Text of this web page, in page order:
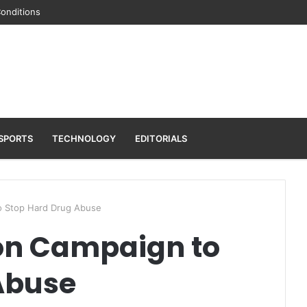
TECHNOLOGY EDITORIALS
Stop Hard Drug Abuse
Campaign to